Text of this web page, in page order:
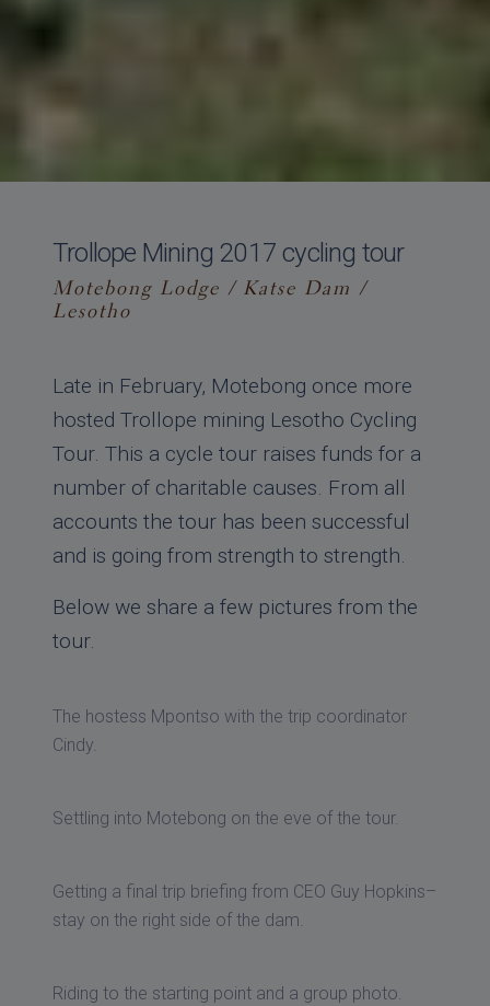
Trollope Mining 2017 cycling tour
Motebong Lodge / Katse Dam /
Lesotho
Late in February, Motebong once more
hosted Trollope mining Lesotho Cycling
Tour. This a cycle tour raises funds for a
number of charitable causes. From all
accounts the tour has been successful
and is going from strength to strength.
Below we share a few pictures from the
tour.
The hostess Mpontso with the trip coordinator
Cindy.
Settling into Motebong on the eve of the tour.
Getting a final trip briefing from CEO Guy Hopkins–
stay on the right side of the dam.
Riding to the starting point and a group photo.